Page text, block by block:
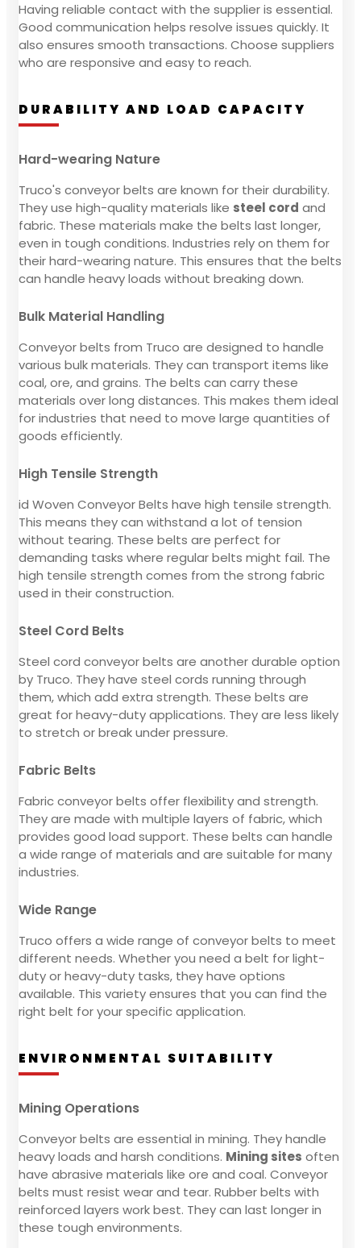
Having reliable contact with the supplier is essential.
Good communication helps resolve issues quickly. It
also ensures smooth transactions. Choose suppliers
who are responsive and easy to reach.
DURABILITY AND LOAD CAPACITY
Hard-wearing Nature
Truco's conveyor belts are known for their durability.
They use high-quality materials like steel cord and
fabric. These materials make the belts last longer,
even in tough conditions. Industries rely on them for
their hard-wearing nature. This ensures that the belts
can handle heavy loads without breaking down.
Bulk Material Handling
Conveyor belts from Truco are designed to handle
various bulk materials. They can transport items like
coal, ore, and grains. The belts can carry these
materials over long distances. This makes them ideal
for industries that need to move large quantities of
goods efficiently.
High Tensile Strength
id Woven Conveyor Belts have high tensile strength.
This means they can withstand a lot of tension
without tearing. These belts are perfect for
demanding tasks where regular belts might fail. The
high tensile strength comes from the strong fabric
used in their construction.
Steel Cord Belts
Steel cord conveyor belts are another durable option
by Truco. They have steel cords running through
them, which add extra strength. These belts are
great for heavy-duty applications. They are less likely
to stretch or break under pressure.
Fabric Belts
Fabric conveyor belts offer flexibility and strength.
They are made with multiple layers of fabric, which
provides good load support. These belts can handle
a wide range of materials and are suitable for many
industries.
Wide Range
Truco offers a wide range of conveyor belts to meet
different needs. Whether you need a belt for light-
duty or heavy-duty tasks, they have options
available. This variety ensures that you can find the
right belt for your specific application.
ENVIRONMENTAL SUITABILITY
Mining Operations
Conveyor belts are essential in mining. They handle
heavy loads and harsh conditions. Mining sites often
have abrasive materials like ore and coal. Conveyor
belts must resist wear and tear. Rubber belts with
reinforced layers work best. They can last longer in
these tough environments.